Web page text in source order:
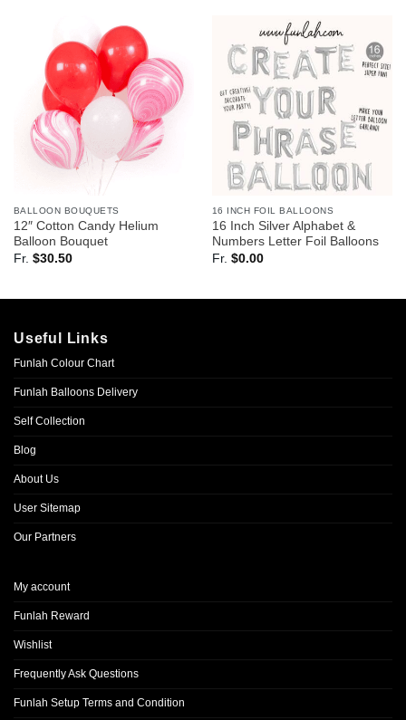
BALLOON BOUQUETS
12″ Cotton Candy Helium
Balloon Bouquet
Fr. $30.50
16 INCH FOIL BALLOONS
16 Inch Silver Alphabet &
Numbers Letter Foil Balloons
Fr. $0.00
Useful Links
Funlah Colour Chart
Funlah Balloons Delivery
Self Collection
Blog
About Us
User Sitemap
Our Partners
My account
Funlah Reward
Wishlist
Frequently Ask Questions
Funlah Setup Terms and Condition